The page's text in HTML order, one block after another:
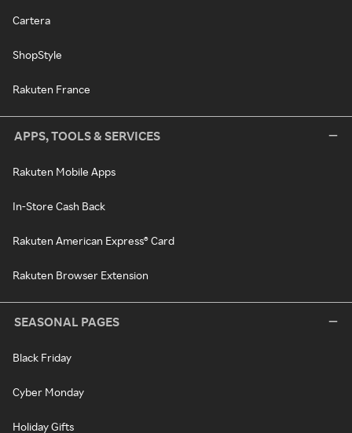
Cartera
ShopStyle
Rakuten France
APPS, TOOLS & SERVICES
Rakuten Mobile Apps
In-Store Cash Back
Rakuten American Express® Card
Rakuten Browser Extension
SEASONAL PAGES
Black Friday
Cyber Monday
Holiday Gifts